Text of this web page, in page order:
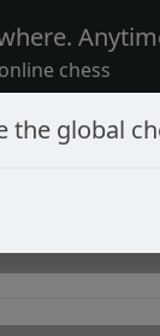
chess
the global